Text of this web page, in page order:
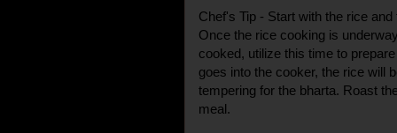
Chef's Tip - Start with the rice
Once the rice cooking is
cooked, utilize this time to
goes into the cooker, the rice will
tempering for the bharta. Roast
meal.